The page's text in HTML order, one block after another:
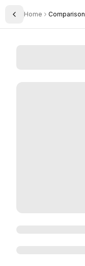
Toggle Sidebar
Home Comparison